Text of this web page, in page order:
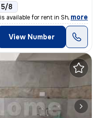
8
available for rent in Shivaji N
, more
View Number